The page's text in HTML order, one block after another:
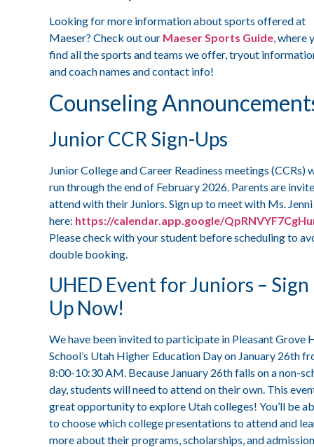
Looking for more information about sports offered at
Maeser? Check out our Maeser Sports Guide, where
find all the sports and teams we offer, tryout
and coach names and contact info!
Counseling
Junior CCR Sign-Ups
Junior College and Career Readiness meetings (CCRs)
run through the end of February 2026. Parents are
attend with their Juniors. Sign up to meet with Ms. Jenni
here: https://calendar.app.google/
Please check with your student before scheduling to
double booking.
UHED Event for Juniors – Sign
Up Now!
We have been invited to participate in Pleasant Grove
School’s Utah Higher Education Day on January 26th
8:00-10:30 AM. Because January 26th falls on a non-
day, students will need to attend on their own. This
great opportunity to explore Utah colleges! You’ll be
to choose which college presentations to attend and
more about their programs, scholarships, and